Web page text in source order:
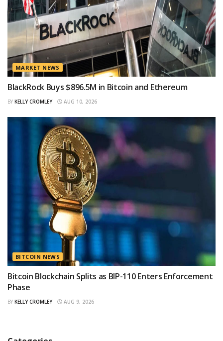
MARKET NEWS
BlackRock Buys $896.5M in Bitcoin and Ethereum
BY KELLY CROMLEY AUG 10, 2026
BITCOIN NEWS
Bitcoin Blockchain Splits as BIP-110 Enters Enforcement
Phase
BY KELLY CROMLEY AUG 9, 2026